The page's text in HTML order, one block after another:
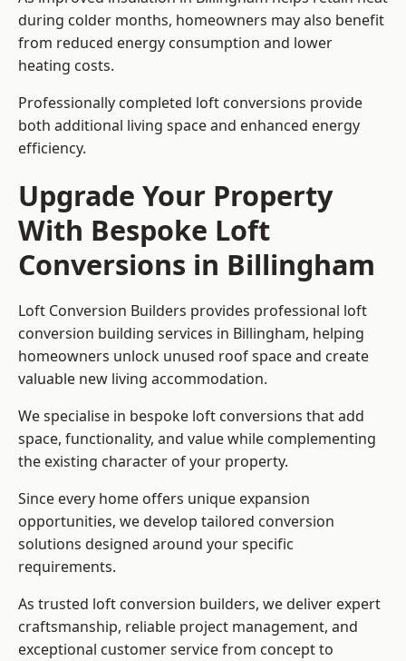
during colder months, homeowners may also benefit
from reduced energy consumption and lower
heating costs.
Professionally completed loft conversions provide
both additional living space and enhanced energy
efficiency.
Upgrade Your Property
With Bespoke Loft
Conversions in Billingham
Loft Conversion Builders provides professional loft
conversion building services in Billingham, helping
homeowners unlock unused roof space and create
valuable new living accommodation.
We specialise in bespoke loft conversions that add
space, functionality, and value while complementing
the existing character of your property.
Since every home offers unique expansion
opportunities, we develop tailored conversion
solutions designed around your specific
requirements.
As trusted loft conversion builders, we deliver expert
craftsmanship, reliable project management, and
exceptional customer service from concept to